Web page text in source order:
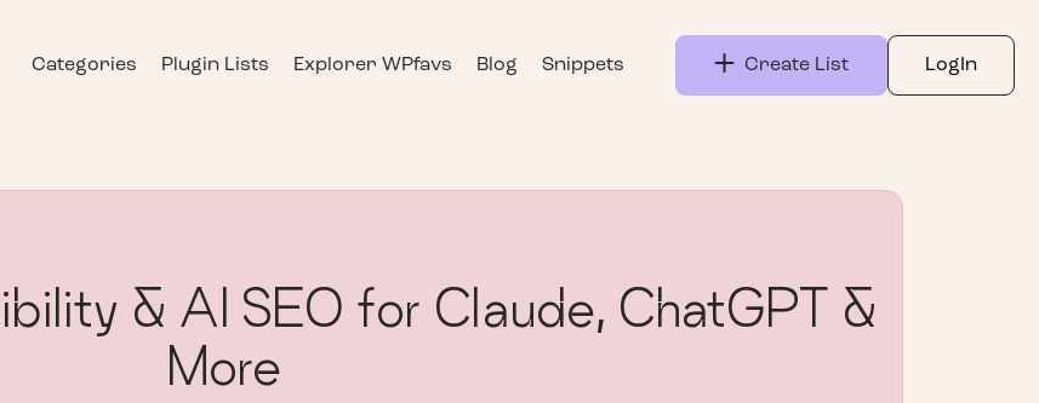
Categories Plugin Lists Explorer WPfavs Blog Snippets Create List LogIn
& AI SEO for Claude, ChatGPT &
More